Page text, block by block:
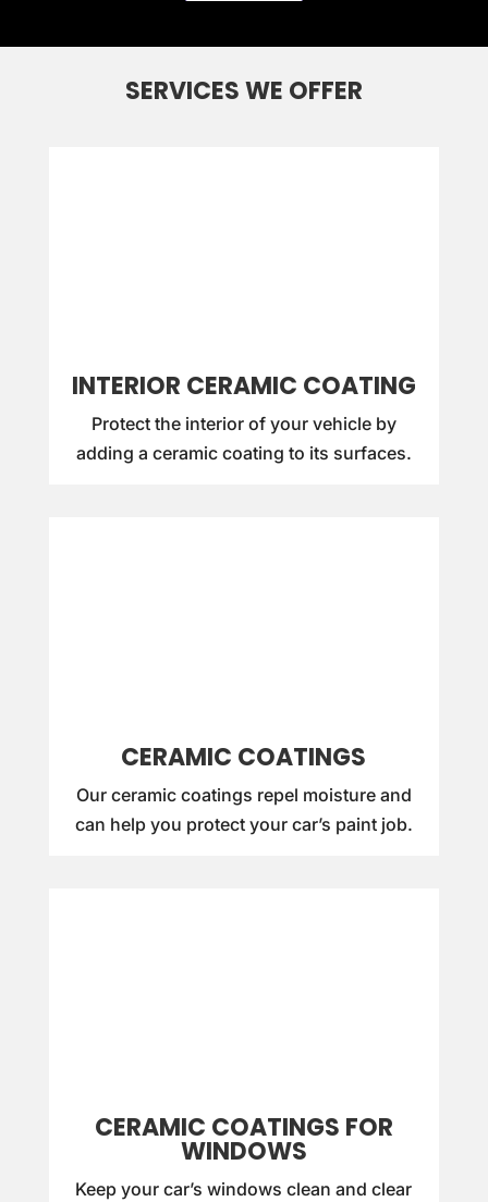
SERVICES WE OFFER
INTERIOR CERAMIC COATING
Protect the interior of your vehicle by
adding a ceramic coating to its surfaces.
CERAMIC COATINGS
Our ceramic coatings repel moisture and
can help you protect your car’s paint job.
CERAMIC COATINGS FOR
WINDOWS
Keep your car’s windows clean and clear